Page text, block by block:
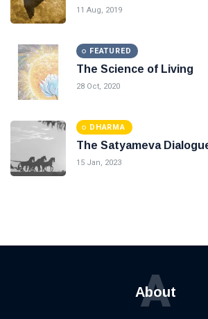
11 Aug, 2019
FEATURED
The Science of Living
28 Oct, 2020
DHARMA
The Satyameva
15 Jan, 2023
About
A